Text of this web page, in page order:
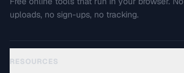
uploads, no sign-ups, no tracking.
RESOURCES